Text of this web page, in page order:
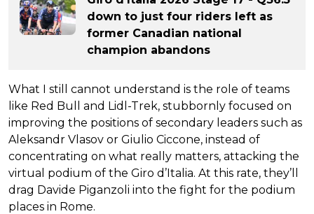
down to just four riders left as
former Canadian national
champion abandons
What I still cannot understand is the role of teams
like Red Bull and Lidl-Trek, stubbornly focused on
improving the positions of secondary leaders such as
Aleksandr Vlasov or Giulio Ciccone, instead of
concentrating on what really matters, attacking the
virtual podium of the Giro d’Italia. At this rate, they’ll
drag Davide Piganzoli into the fight for the podium
places in Rome.